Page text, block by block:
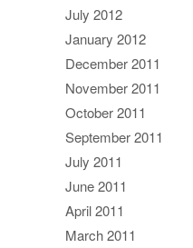
July 2012
January 2012
December 2011
November 2011
October 2011
September 2011
July 2011
June 2011
April 2011
March 2011